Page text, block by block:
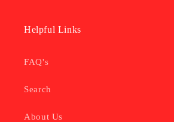
Helpful Links
FAQ's
Search
About Us